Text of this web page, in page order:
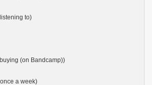
to)
(on Bandcamp))
a week)